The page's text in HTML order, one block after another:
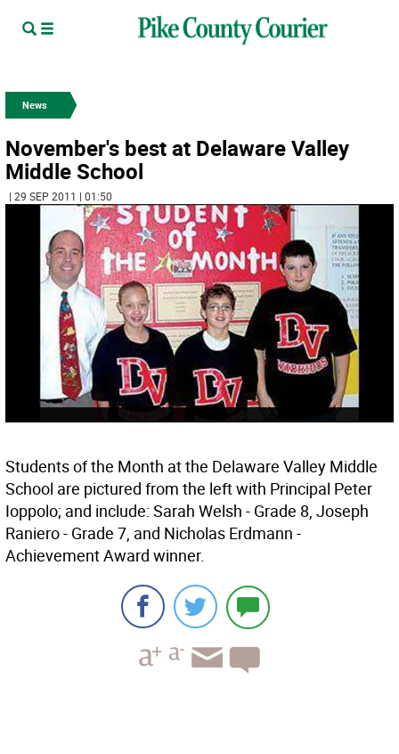
News
November's best at Delaware Valley
Middle School
| 29 SEP 2011 | 01:50
Students of the Month at the Delaware Valley Middle
School are pictured from the left with Principal Peter
Ioppolo; and include: Sarah Welsh - Grade 8, Joseph
Raniero - Grade 7, and Nicholas Erdmann -
Achievement Award winner.